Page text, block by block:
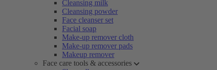
Cleansing milk
Cleansing powder
Face cleanser set
Facial soap
Make-up remover cloth
Make-up remover pads
Makeup remover
Face care tools & accessories